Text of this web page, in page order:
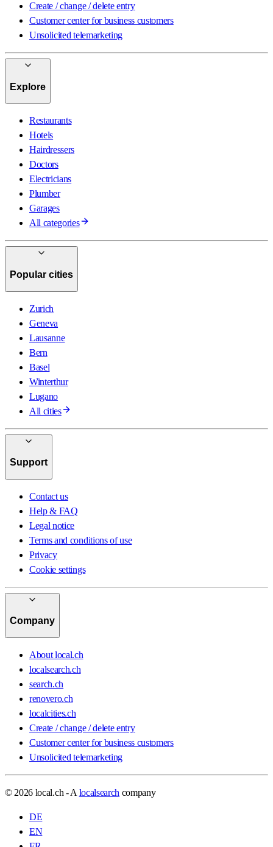
Create / change / delete entry
Customer center for business customers
Unsolicited telemarketing
Explore
Restaurants
Hotels
Hairdressers
Doctors
Electricians
Plumber
Garages
All categories
Popular cities
Zurich
Geneva
Lausanne
Bern
Basel
Winterthur
Lugano
All cities
Support
Contact us
Help & FAQ
Legal notice
Terms and conditions of use
Privacy
Cookie settings
Company
About local.ch
localsearch.ch
search.ch
renovero.ch
localcities.ch
Create / change / delete entry
Customer center for business customers
Unsolicited telemarketing
© 2026 local.ch - A localsearch company
DE
EN